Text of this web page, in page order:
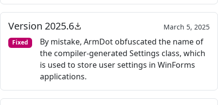
Version 2025.6 March 5, 2025
Fixed
By mistake, ArmDot obfuscated the name of
the compiler-generated Settings class, which
is used to store user settings in WinForms
applications.